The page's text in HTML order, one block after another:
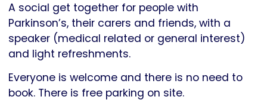
A social get together for people with
Parkinson’s, their carers and friends, with a
speaker (medical related or general interest)
and light refreshments.
Everyone is welcome and there is no need to
book. There is free parking on site.